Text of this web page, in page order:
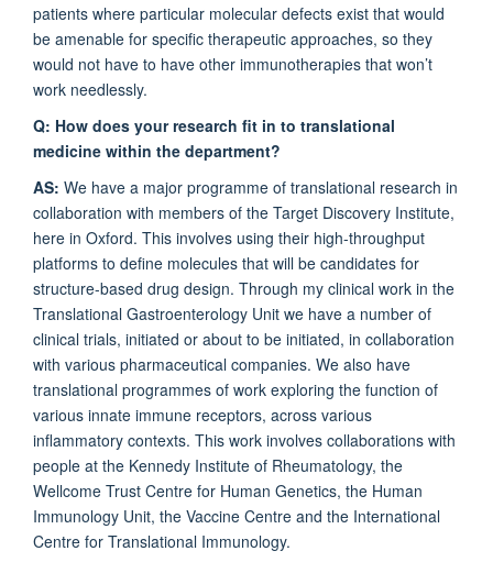
patients where particular molecular defects exist that would
be amenable for specific therapeutic approaches, so they
would not have to have other immunotherapies that won’t
work needlessly.
Q: How does your research fit in to translational
medicine within the department?
AS: We have a major programme of translational research in
collaboration with members of the Target Discovery Institute,
here in Oxford. This involves using their high-throughput
platforms to define molecules that will be candidates for
structure-based drug design. Through my clinical work in the
Translational Gastroenterology Unit we have a number of
clinical trials, initiated or about to be initiated, in collaboration
with various pharmaceutical companies. We also have
translational programmes of work exploring the function of
various innate immune receptors, across various
inflammatory contexts. This work involves collaborations with
people at the Kennedy Institute of Rheumatology, the
Wellcome Trust Centre for Human Genetics, the Human
Immunology Unit, the Vaccine Centre and the International
Centre for Translational Immunology.